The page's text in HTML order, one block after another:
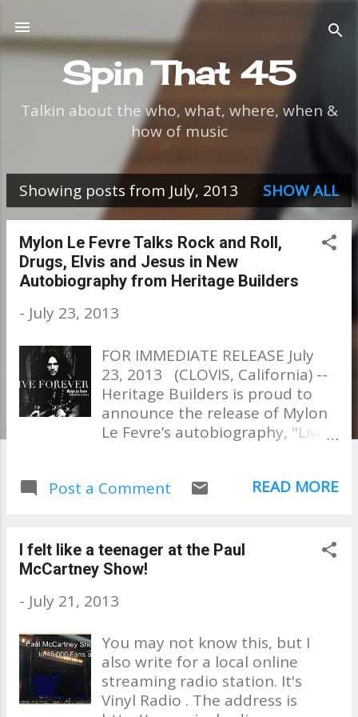
Skip to main content
Spin That 45
Talkin about the who, what, where, when &
how of music
P
o
Showing posts from July, 2013 SHOW ALL
Mylon Le Fevre Talks Rock and Roll,
Drugs, Elvis and Jesus in New
Autobiography from Heritage Builders
- July 23, 2013
FOR IMMEDIATE RELEASE July
23, 2013 (CLOVIS, California) --
Heritage Builders is proud to
announce the release of Mylon
Le Fevre’s autobiography, "Live
Dove Award winner is telling his
which is available now wherever
books are sold. “When I was 17,
wrote and from then on my life
and roll fantasy that you
couldn’t make up if you tried,”
says Le Fevre. “This is my story.
From playing stadiums,
Post a Comment READ MORE
I felt like a teenager at the Paul
McCartney Show!
- July 21, 2013
You may not know this, but I
also write for a local online
streaming radio station. It's
Vinyl Radio . The address is